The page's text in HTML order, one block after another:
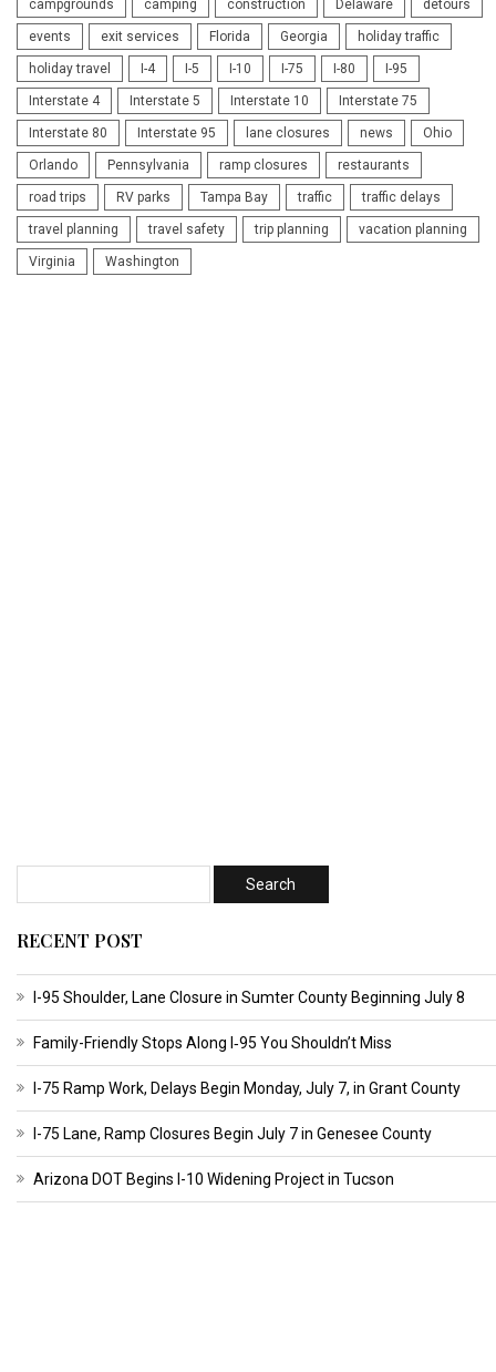
campgrounds camping construction Delaware detours
events exit services Florida Georgia holiday traffic
holiday travel I-4 I-5 I-10 I-75 I-80 I-95
Interstate 4 Interstate 5 Interstate 10 Interstate 75
Interstate 80 Interstate 95 lane closures news Ohio
Orlando Pennsylvania ramp closures restaurants
road trips RV parks Tampa Bay traffic traffic delays
travel planning travel safety trip planning vacation planning
Virginia Washington
RECENT POST
I-95 Shoulder, Lane Closure in Sumter County Beginning July 8
Family-Friendly Stops Along I‑95 You Shouldn’t Miss
I-75 Ramp Work, Delays Begin Monday, July 7, in Grant County
I-75 Lane, Ramp Closures Begin July 7 in Genesee County
Arizona DOT Begins I-10 Widening Project in Tucson